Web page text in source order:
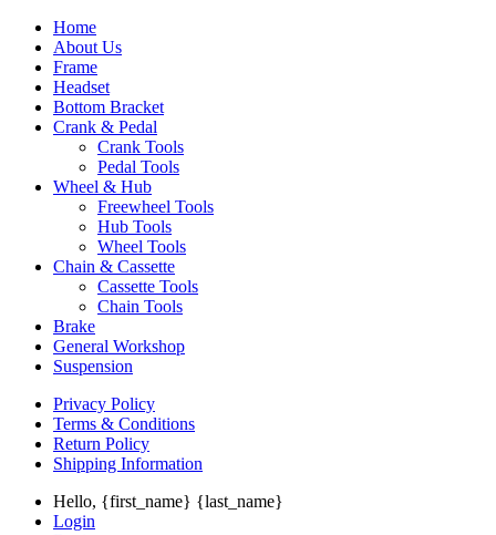
Home
About Us
Frame
Headset
Bottom Bracket
Crank & Pedal
Crank Tools
Pedal Tools
Wheel & Hub
Freewheel Tools
Hub Tools
Wheel Tools
Chain & Cassette
Cassette Tools
Chain Tools
Brake
General Workshop
Suspension
Privacy Policy
Terms & Conditions
Return Policy
Shipping Information
Hello, {first_name} {last_name}
Login